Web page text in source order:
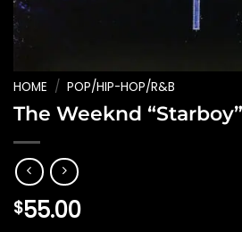
HOME / POP/HIP-HOP/R&B
The Weeknd
$55.00